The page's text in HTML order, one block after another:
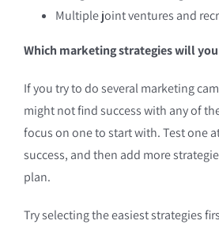
Multiple joint ventures and
Which marketing strategies will
If you try to do several marketing
might not find success with any of
focus on one to start with. Test one
success, and then add more
plan.
Try selecting the easiest strategies